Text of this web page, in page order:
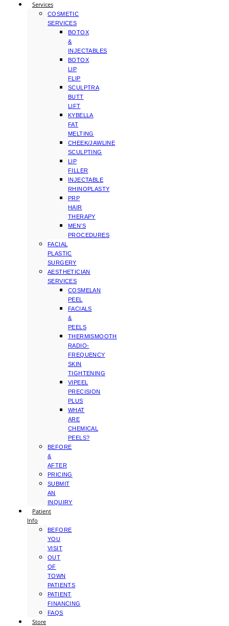
Services
COSMETIC
SERVICES
BOTOX
&
INJECTABLES
BOTOX
LIP
FLIP
SCULPTRA
BUTT
LIFT
KYBELLA
FAT
MELTING
CHEEK/JAWLINE
SCULPTING
LIP
FILLER
INJECTABLE
RHINOPLASTY
PRP
HAIR
THERAPY
MEN’S
PROCEDURES
FACIAL
PLASTIC
SURGERY
AESTHETICIAN
SERVICES
COSMELAN
PEEL
FACIALS
&
PEELS
THERMISMOOTH
RADIO-
FREQUENCY
SKIN
TIGHTENING
VIPEEL
PRECISION
PLUS
WHAT
ARE
CHEMICAL
PEELS?
BEFORE
&
AFTER
PRICING
SUBMIT
AN
INQUIRY
Patient
Info
BEFORE
YOU
VISIT
OUT
OF
TOWN
PATIENTS
PATIENT
FINANCING
FAQS
Store